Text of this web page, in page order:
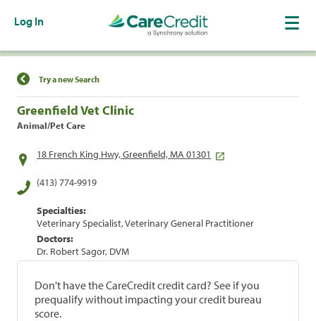
Log In
Find a Location
Try a new Search
Greenfield Vet Clinic
Animal/Pet Care
18 French King Hwy, Greenfield, MA 01301
(413) 774-9919
Specialties:
Veterinary Specialist, Veterinary General Practitioner
Doctors:
Dr. Robert Sagor, DVM
Don't have the CareCredit credit card? See if you
prequalify without impacting your credit bureau
score.